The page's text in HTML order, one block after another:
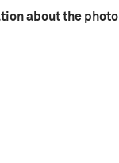
about the photo